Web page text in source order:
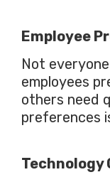
Employee
Not
employees
others need
preferences
Technology